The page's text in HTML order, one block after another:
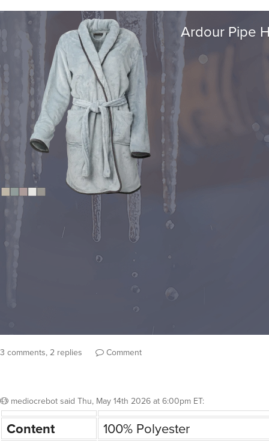
3 comments, 2 replies Comment
mediocrebot said Thu, May 14th 2026 at 6:00pm ET:
Content 100% Polyester